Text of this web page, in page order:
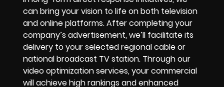
can bring your vision to life on both television
and online platforms. After completing your
company’s advertisement, we’ll facilitate its
delivery to your selected regional cable or
national broadcast TV station. Through our
video optimization services, your commercial
will achieve high rankings and enhanced